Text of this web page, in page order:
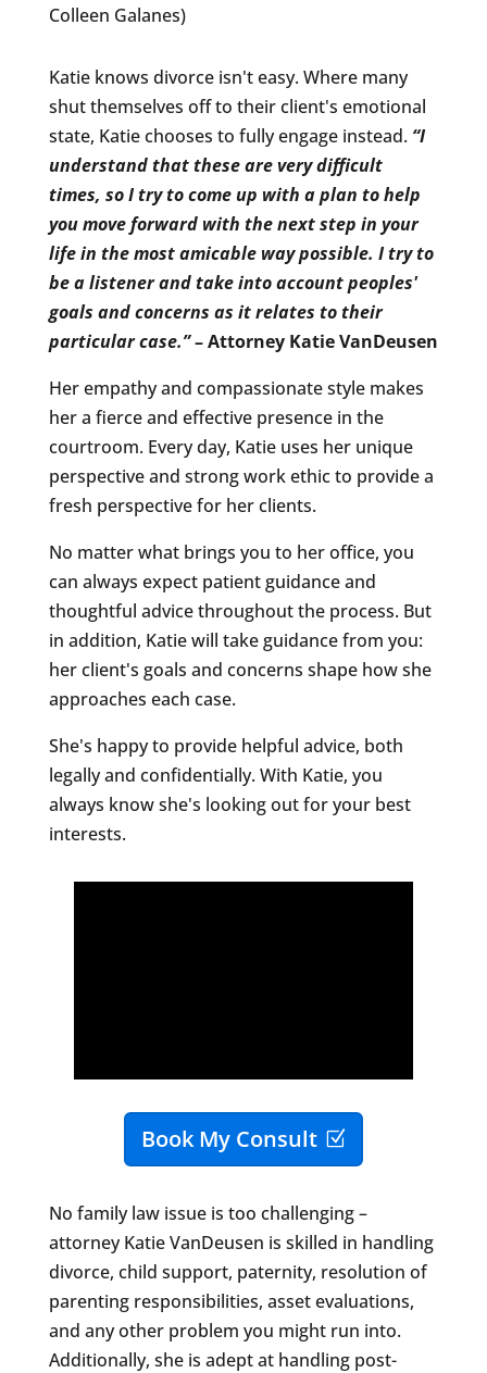
Colleen Galanes)
Katie knows divorce isn't easy. Where many
shut themselves off to their client's emotional
state, Katie chooses to fully engage instead. “I
understand that these are very difficult
times, so I try to come up with a plan to help
you move forward with the next step in your
life in the most amicable way possible. I try to
be a listener and take into account peoples'
goals and concerns as it relates to their
particular case.”– Attorney Katie VanDeusen
Her empathy and compassionate style makes
her a fierce and effective presence in the
courtroom. Every day, Katie uses her unique
perspective and strong work ethic to provide a
fresh perspective for her clients.
No matter what brings you to her office, you
can always expect patient guidance and
thoughtful advice throughout the process. But
in addition, Katie will take guidance from you:
her client's goals and concerns shape how she
approaches each case.
She's happy to provide helpful advice, both
legally and confidentially. With Katie, you
always know she's looking out for your best
interests.
Book My Consult
No family law issue is too challenging –
attorney Katie VanDeusen is skilled in handling
divorce, child support, paternity, resolution of
parenting responsibilities, asset evaluations,
and any other problem you might run into.
Additionally, she is adept at handling post-